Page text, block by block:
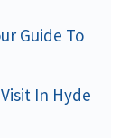
Guide To
In Hyde